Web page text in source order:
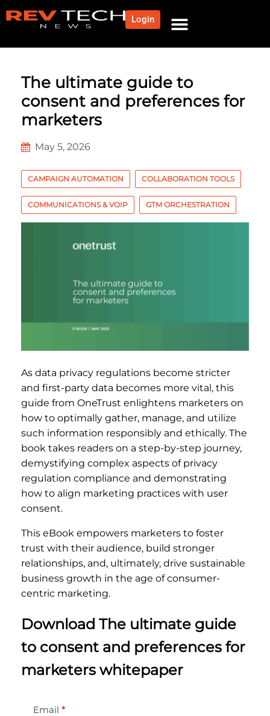
Login
The ultimate guide to
consent and preferences for
marketers
May 5, 2026
CAMPAIGN AUTOMATION COLLABORATION TOOLS
COMMUNICATIONS & VOIP GTM ORCHESTRATION
As data privacy regulations become stricter
and first-party data becomes more vital, this
guide from OneTrust enlightens marketers on
how to optimally gather, manage, and utilize
such information responsibly and ethically. The
book takes readers on a step-by-step journey,
demystifying complex aspects of privacy
regulation compliance and demonstrating
how to align marketing practices with user
consent.
This eBook empowers marketers to foster
trust with their audience, build stronger
relationships, and, ultimately, drive sustainable
business growth in the age of consumer-
centric marketing.
Download The ultimate guide
to consent and preferences for
marketers whitepaper
The
Email *